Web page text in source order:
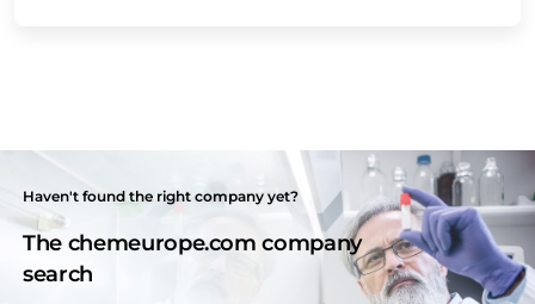
Haven't found the right company yet?
The chemeurope.com company
search